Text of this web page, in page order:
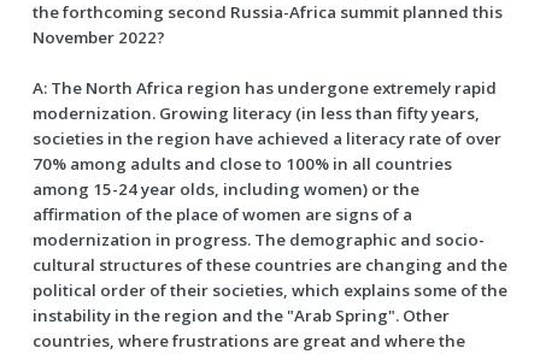
the forthcoming second Russia-Africa summit planned this
November 2022?
A: The North Africa region has undergone extremely rapid
modernization. Growing literacy (in less than fifty years,
societies in the region have achieved a literacy rate of over
70% among adults and close to 100% in all countries
among 15-24 year olds, including women) or the
affirmation of the place of women are signs of a
modernization in progress. The demographic and socio-
cultural structures of these countries are changing and the
political order of their societies, which explains some of the
instability in the region and the "Arab Spring". Other
countries, where frustrations are great and where the